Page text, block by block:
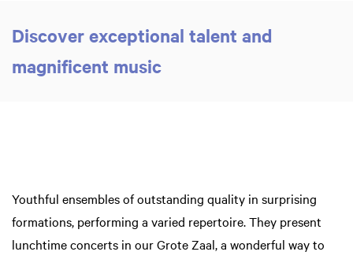
Discover exceptional talent and
magnificent music
Youthful ensembles of outstanding quality in surprising
formations, performing a varied repertoire. They present
lunchtime concerts in our Grote Zaal, a wonderful way to